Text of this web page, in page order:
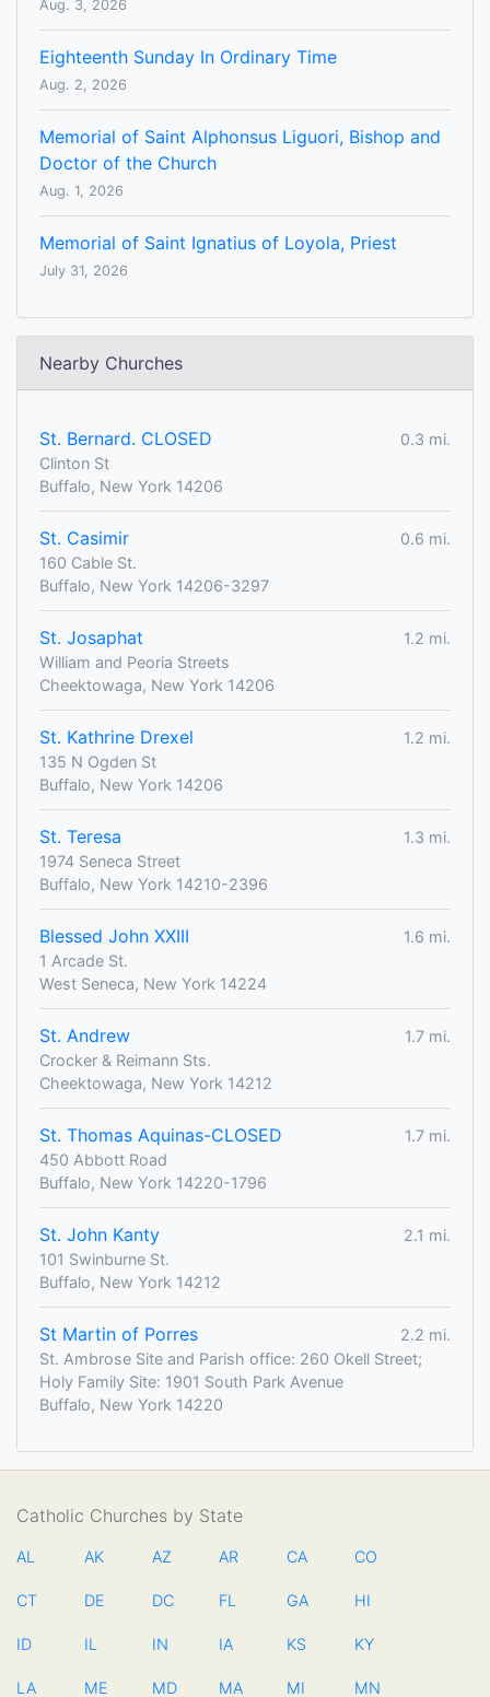
Aug. 3, 2026
Eighteenth Sunday In Ordinary Time
Aug. 2, 2026
Memorial of Saint Alphonsus Liguori, Bishop and
Doctor of the Church
Aug. 1, 2026
Memorial of Saint Ignatius of Loyola, Priest
July 31, 2026
Nearby Churches
St. Bernard. CLOSED
0.3 mi.
Clinton St
Buffalo, New York 14206
St. Casimir
0.6 mi.
160 Cable St.
Buffalo, New York 14206-3297
St. Josaphat
1.2 mi.
William and Peoria Streets
Cheektowaga, New York 14206
St. Kathrine Drexel
1.2 mi.
135 N Ogden St
Buffalo, New York 14206
St. Teresa
1.3 mi.
1974 Seneca Street
Buffalo, New York 14210-2396
Blessed John XXIII
1.6 mi.
1 Arcade St.
West Seneca, New York 14224
St. Andrew
1.7 mi.
Crocker & Reimann Sts.
Cheektowaga, New York 14212
St. Thomas Aquinas-CLOSED
1.7 mi.
450 Abbott Road
Buffalo, New York 14220-1796
St. John Kanty
2.1 mi.
101 Swinburne St.
Buffalo, New York 14212
St Martin of Porres
2.2 mi.
St. Ambrose Site and Parish office: 260 Okell Street;
Holy Family Site: 1901 South Park Avenue
Buffalo, New York 14220
Catholic Churches by State
AL AK AZ AR CA CO
CT DE DC FL GA HI
ID IL IN IA KS KY
LA ME MD MA MI MN